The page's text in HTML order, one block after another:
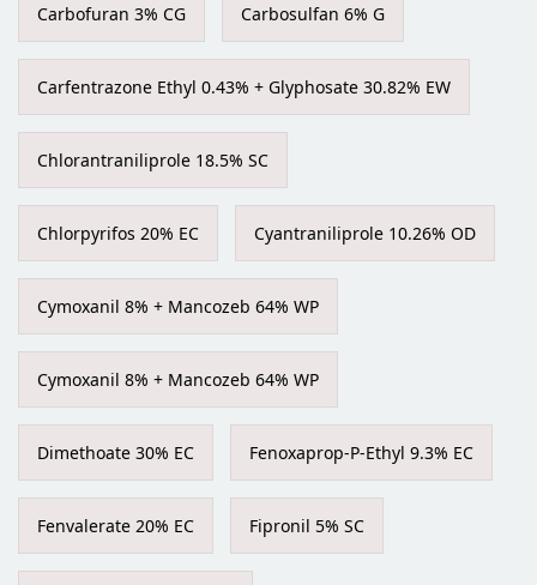
Carbofuran 3% CG Carbosulfan 6% G
Carfentrazone Ethyl 0.43% + Glyphosate 30.82% EW
Chlorantraniliprole 18.5% SC
Chlorpyrifos 20% EC Cyantraniliprole 10.26% OD
Cymoxanil 8% + Mancozeb 64% WP
Cymoxanil 8% + Mancozeb 64% WP
Dimethoate 30% EC Fenoxaprop-P-Ethyl 9.3% EC
Fenvalerate 20% EC Fipronil 5% SC